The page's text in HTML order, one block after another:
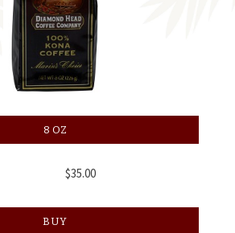
8 OZ
$35.00
BUY